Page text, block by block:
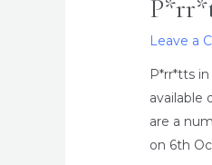
Leave a
P*rr*tts
available
are a
on 6th